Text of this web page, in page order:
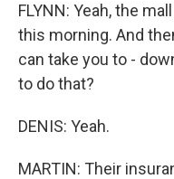
FLYNN: Yeah, the
this morning. And
can take you to -
to do that?
DENIS: Yeah.
MARTIN: Their